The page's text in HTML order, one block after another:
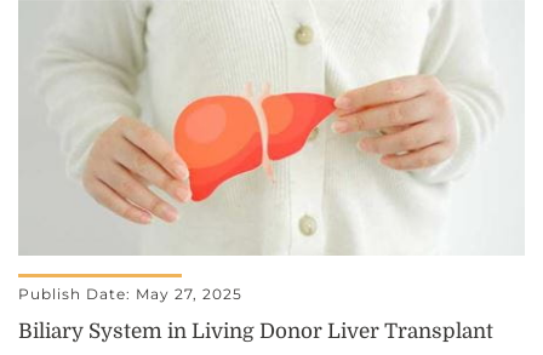
Publish Date: May 27, 2025
Biliary System in Living Donor Liver Transplant